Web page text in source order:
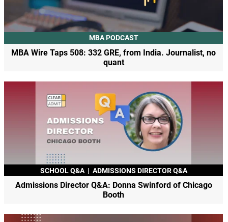
MBA PODCAST
MBA Wire Taps 508: 332 GRE, from India. Journalist, no
quant
SCHOOL Q&A | ADMISSIONS DIRECTOR Q&A
Admissions Director Q&A: Donna Swinford of Chicago
Booth